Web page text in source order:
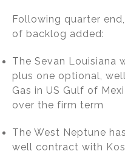
Following quarter
of backlog added:
The Sevan Louisiana
plus one optional,
Gas in US Gulf of
over the firm term
The West Neptune
well contract with